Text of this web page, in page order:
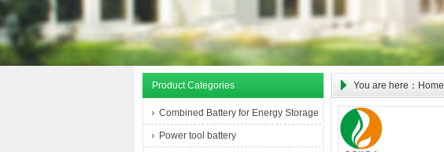
Product Categories
Combined Battery for Energy Storage
Power tool battery
You are here： Home